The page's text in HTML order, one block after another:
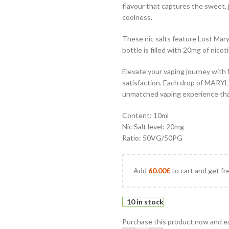
flavour that captures the sweet,
coolness.
These nic salts feature Lost
bottle is filled with 20mg of
Elevate your vaping journey
satisfaction. Each drop of
unmatched vaping experience
Content: 10ml
Nic Salt level: 20mg
Ratio: 50VG/50PG
Add 60.00€to cart and get
10 in stock
Purchase this product now and